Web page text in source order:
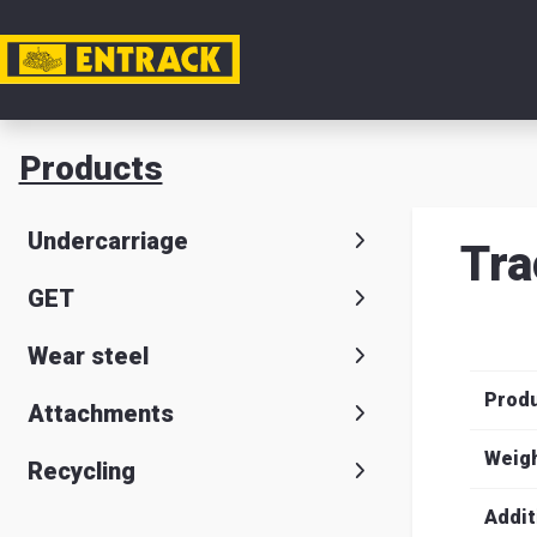
My
Product
& office
Entrack
Products
Undercarriage
GET
Wear steel
Attachments
Recycling